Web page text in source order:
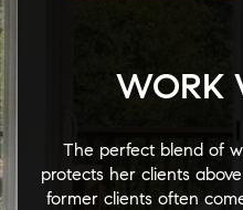
WORK
The perfect blend of
protects her clients
former clients often